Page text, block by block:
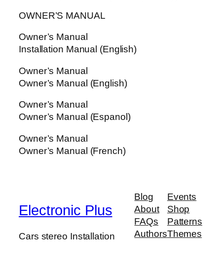
OWNER’S MANUAL
Owner’s Manual
Installation Manual (English)
Owner’s Manual
Owner’s Manual (English)
Owner’s Manual
Owner’s Manual (Espanol)
Owner’s Manual
Owner’s Manual (French)
Electronic Plus
Cars stereo Installation
Blog
About
FAQs
Authors
Events
Shop
Patterns
Themes